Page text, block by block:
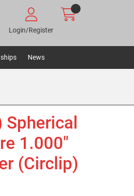
Login/Register
News
Spherical
1.000"
(Circlip)